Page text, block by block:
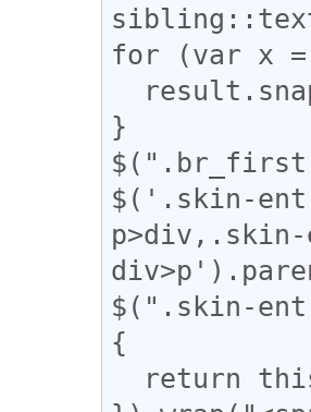
for (var x =
}
$('.skin-
p>div,.skin-
$(".skin-
{